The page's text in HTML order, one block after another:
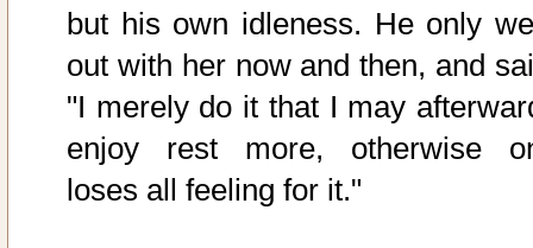
but his own idleness. He only
out with her now and then, and
"I merely do it that I may
enjoy rest more, otherwise
loses all feeling for it."